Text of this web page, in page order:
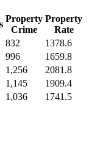
Property
Crime
Property
Rate
832
1378.6
996
1659.8
1,256
2081.8
1,145
1909.4
1,036 1741.5